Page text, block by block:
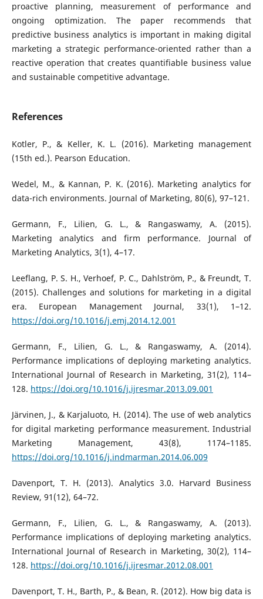
proactive planning, measurement of performance and
ongoing optimization. The paper recommends that
predictive business analytics is important in making digital
marketing a strategic performance-oriented rather than a
reactive operation that creates quantifiable business value
and sustainable competitive advantage.
References
Kotler, P., & Keller, K. L. (2016). Marketing management
(15th ed.). Pearson Education.
Wedel, M., & Kannan, P. K. (2016). Marketing analytics for
data-rich environments. Journal of Marketing, 80(6), 97–121.
Germann, F., Lilien, G. L., & Rangaswamy, A. (2015).
Marketing analytics and firm performance. Journal of
Marketing Analytics, 3(1), 4–17.
Leeflang, P. S. H., Verhoef, P. C., Dahlström, P., & Freundt, T.
(2015). Challenges and solutions for marketing in a digital
era. European Management Journal, 33(1), 1–12.
https://doi.org/10.1016/j.emj.2014.12.001
Germann, F., Lilien, G. L., & Rangaswamy, A. (2014).
Performance implications of deploying marketing analytics.
International Journal of Research in Marketing, 31(2), 114–
128. https://doi.org/10.1016/j.ijresmar.2013.09.001
Järvinen, J., & Karjaluoto, H. (2014). The use of web analytics
for digital marketing performance measurement. Industrial
Marketing Management, 43(8), 1174–1185.
https://doi.org/10.1016/j.indmarman.2014.06.009
Davenport, T. H. (2013). Analytics 3.0. Harvard Business
Review, 91(12), 64–72.
Germann, F., Lilien, G. L., & Rangaswamy, A. (2013).
Performance implications of deploying marketing analytics.
International Journal of Research in Marketing, 30(2), 114–
128. https://doi.org/10.1016/j.ijresmar.2012.08.001
Davenport, T. H., Barth, P., & Bean, R. (2012). How big data is